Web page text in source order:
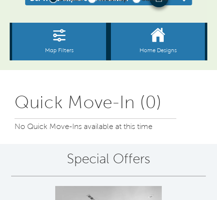
Quick Move-In (0)
No Quick Move-Ins available at this time
Special Offers